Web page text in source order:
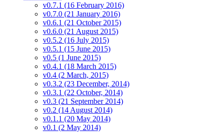
v0.7.1 (16 February 2016)
v0.7.0 (21 January 2016)
v0.6.1 (21 October 2015)
v0.6.0 (21 August 2015)
v0.5.2 (16 July 2015)
v0.5.1 (15 June 2015)
v0.5 (1 June 2015)
v0.4.1 (18 March 2015)
v0.4 (2 March, 2015)
v0.3.2 (23 December, 2014)
v0.3.1 (22 October, 2014)
v0.3 (21 September 2014)
v0.2 (14 August 2014)
v0.1.1 (20 May 2014)
v0.1 (2 May 2014)